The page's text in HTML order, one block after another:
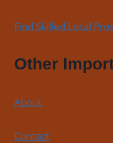
Find Skilled Local
Other
About
Contact